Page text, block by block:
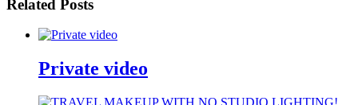
Related Posts
Private video